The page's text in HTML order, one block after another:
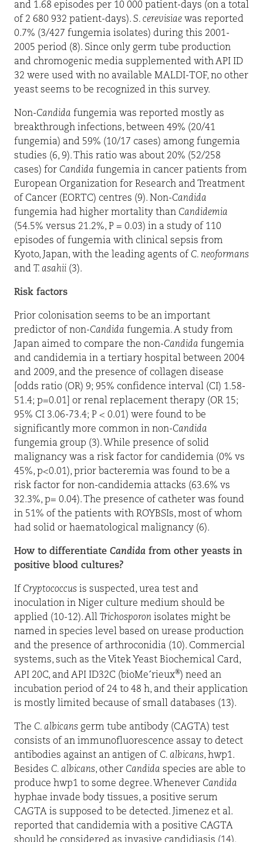
and 1.68 episodes per 10 000 patient-days (on a total
of 2 680 932 patient-days). S. cerevisiae was reported
0.7% (3/427 fungemia isolates) during this 2001-
2005 period (8). Since only germ tube production
and chromogenic media supplemented with API ID
32 were used with no available MALDI-TOF, no other
yeast seems to be recognized in this survey.
Non-Candida fungemia was reported mostly as
breakthrough infections, between 49% (20/41
fungemia) and 59% (10/17 cases) among fungemia
studies (6, 9). This ratio was about 20% (52/258
cases) for Candida fungemia in cancer patients from
European Organization for Research and Treatment
of Cancer (EORTC) centres (9). Non-Candida
fungemia had higher mortality than Candidemia
(54.5% versus 21.2%, P = 0.03) in a study of 110
episodes of fungemia with clinical sepsis from
Kyoto, Japan, with the leading agents of C. neoformans
and T. asahii (3).
Risk factors
Prior colonisation seems to be an important
predictor of non-Candida fungemia. A study from
Japan aimed to compare the non-Candida fungemia
and candidemia in a tertiary hospital between 2004
and 2009, and the presence of collagen disease
[odds ratio (OR) 9; 95% confidence interval (CI) 1.58-
51.4; p=0.01] or renal replacement therapy (OR 15;
95% CI 3.06-73.4; P < 0.01) were found to be
significantly more common in non-Candida
fungemia group (3). While presence of solid
malignancy was a risk factor for candidemia (0% vs
45%, p<0.01), prior bacteremia was found to be a
risk factor for non-candidemia attacks (63.6% vs
32.3%, p= 0.04). The presence of catheter was found
in 51% of the patients with ROYBSIs, most of whom
had solid or haematological malignancy (6).
How to differentiate Candida from other yeasts in
positive blood cultures?
If Cryptococcus is suspected, urea test and
inoculation in Niger culture medium should be
applied (10-12). All Trichosporon isolates might be
named in species level based on urease production
and the presence of arthroconidia (10). Commercial
systems, such as the Vitek Yeast Biochemical Card,
API 20C, and API ID32C (bioMe´rieux®) need an
incubation period of 24 to 48 h, and their application
is mostly limited because of small databases (13).
The C. albicans germ tube antibody (CAGTA) test
consists of an immunofluorescence assay to detect
antibodies against an antigen of C. albicans, hwp1.
Besides C. albicans, other Candida species are able to
produce hwp1 to some degree. Whenever Candida
hyphae invade body tissues, a positive serum
CAGTA is supposed to be detected. Jimenez et al.
reported that candidemia with a positive CAGTA